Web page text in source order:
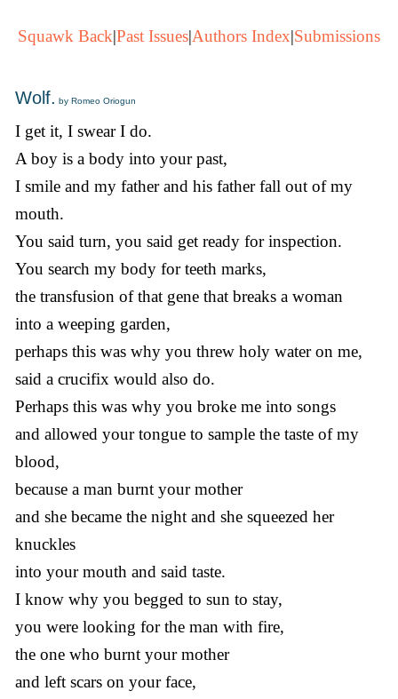
Squawk Back|Past Issues|Authors Index|Submissions
Wolf. by Romeo Oriogun
I get it, I swear I do.
A boy is a body into your past,
I smile and my father and his father fall out of my
mouth.
You said turn, you said get ready for inspection.
You search my body for teeth marks,
the transfusion of that gene that breaks a woman
into a weeping garden,
perhaps this was why you threw holy water on me,
said a crucifix would also do.
Perhaps this was why you broke me into songs
and allowed your tongue to sample the taste of my
blood,
because a man burnt your mother
and she became the night and she squeezed her
knuckles
into your mouth and said taste.
I know why you begged to sun to stay,
you were looking for the man with fire,
the one who burnt your mother
and left scars on your face,